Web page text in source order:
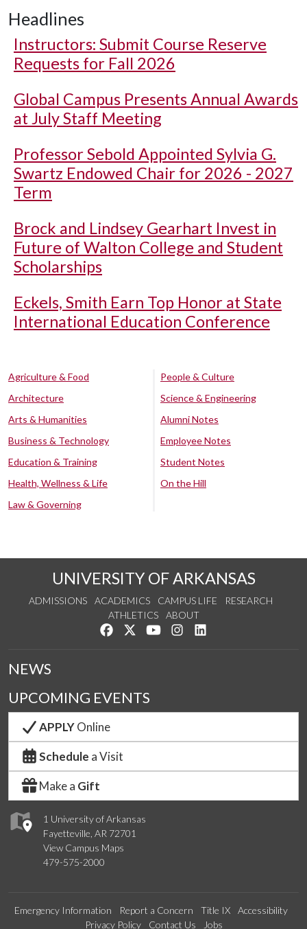
Headlines
Instructors: Submit Course Reserve
Requests for Fall 2026
Global Campus Presents Annual Awards
at July Staff Meeting
Professor Sebold Appointed Sylvia G.
Swartz Endowed Chair for 2026 - 2027
Term
Brock and Lindsey Gearhart Invest in
Future of Walton College and Student
Scholarships
Eckels, Smith Earn Top Honor at State
International Education Conference
Agriculture & Food
Architecture
Arts & Humanities
Business & Technology
Education & Training
Health, Wellness & Life
Law & Governing
People & Culture
Science & Engineering
Alumni Notes
Employee Notes
Student Notes
On the Hill
UNIVERSITY OF ARKANSAS
ADMISSIONS ACADEMICS CAMPUS LIFE
RESEARCH
ATHLETICS
ABOUT
Like us on Facebook
Follow us on Twitter
Watch us on YouTube
See us on Instagram
1 University of Arkansas
Fayetteville, AR 72701
View Campus Maps
479-575-2000
NEWS
UPCOMING EVENTS
APPLYOnline
Schedule a Visit
Make a Gift
Emergency Information Report a Concern Title IX
Accessibility
Privacy Policy
Contact Us Jobs